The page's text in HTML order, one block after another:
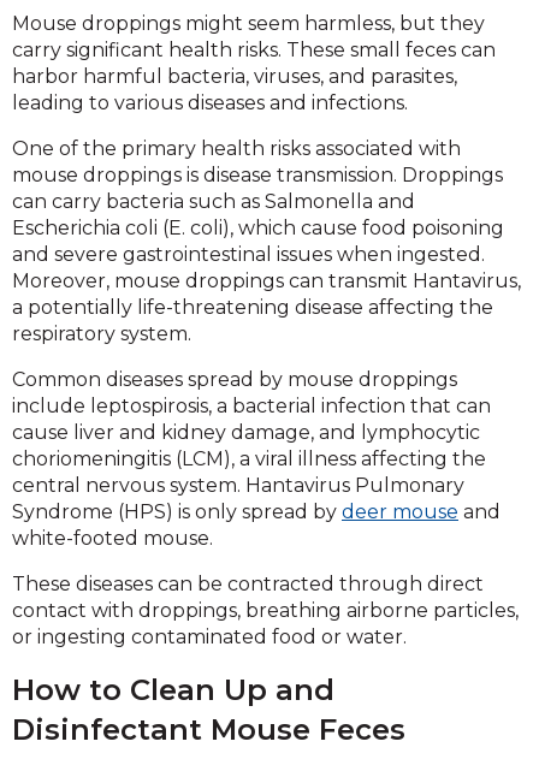
Mouse droppings might seem harmless, but they
carry significant health risks. These small feces can
harbor harmful bacteria, viruses, and parasites,
leading to various diseases and infections.
One of the primary health risks associated with
mouse droppings is disease transmission. Droppings
can carry bacteria such as Salmonella and
Escherichia coli (E. coli), which cause food poisoning
and severe gastrointestinal issues when ingested.
Moreover, mouse droppings can transmit Hantavirus,
a potentially life-threatening disease affecting the
respiratory system.
Common diseases spread by mouse droppings
include leptospirosis, a bacterial infection that can
cause liver and kidney damage, and lymphocytic
choriomeningitis (LCM), a viral illness affecting the
central nervous system. Hantavirus Pulmonary
Syndrome (HPS) is only spread by deer mouse and
white-footed mouse.
These diseases can be contracted through direct
contact with droppings, breathing airborne particles,
or ingesting contaminated food or water.
How to Clean Up and
Disinfectant Mouse Feces